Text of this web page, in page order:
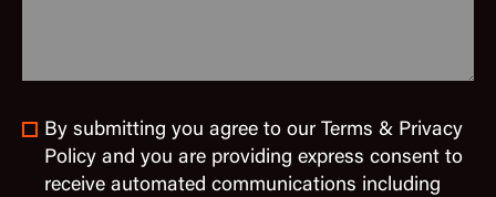
By submitting you agree to our Terms & Privacy
Policy and you are providing express consent to
receive automated communications including